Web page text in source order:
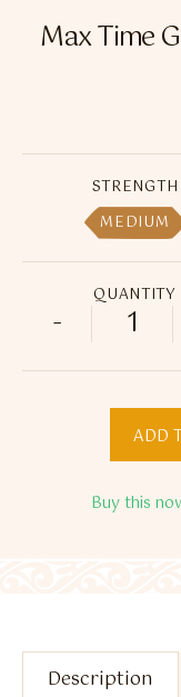
Nicotine
Max Time
STRENGTH
MEDIUM
QUANTITY
Max
-
ADD
Buy this
Description